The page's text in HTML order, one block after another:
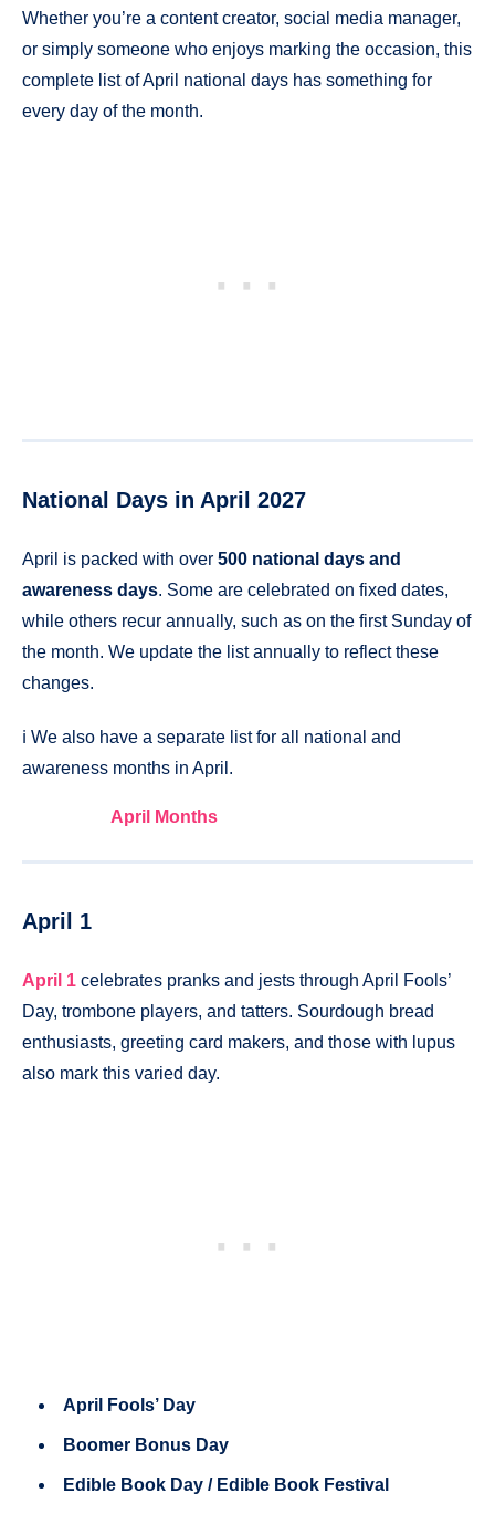
Whether you’re a content creator, social media manager,
or simply someone who enjoys marking the occasion, this
complete list of April national days has something for
every day of the month.
National Days in April 2027
April is packed with over 500 national days and
awareness days. Some are celebrated on fixed dates,
while others recur annually, such as on the first Sunday of
the month. We update the list annually to reflect these
changes.
ℹ️ We also have a separate list for all national and
awareness months in April.
April Months
April 1
April 1 celebrates pranks and jests through April Fools’
Day, trombone players, and tatters. Sourdough bread
enthusiasts, greeting card makers, and those with lupus
also mark this varied day.
April Fools’ Day
Boomer Bonus Day
Edible Book Day / Edible Book Festival